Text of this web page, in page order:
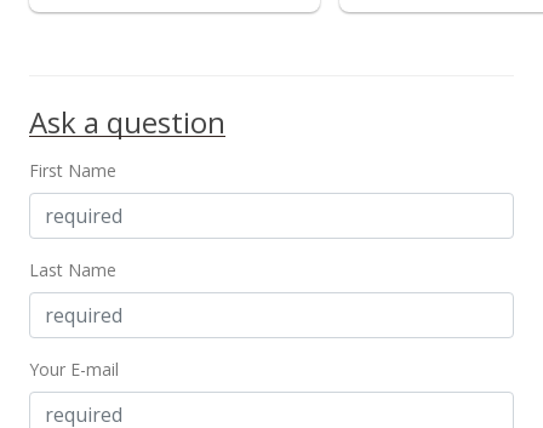
Ask a question
First Name
Last Name
Your E-mail